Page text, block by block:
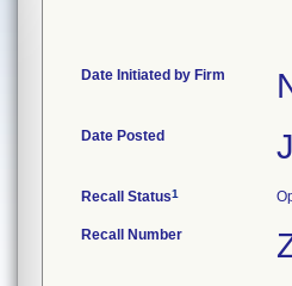
Date Initiated by Firm
Date Posted
Recall Status1
Recall Number